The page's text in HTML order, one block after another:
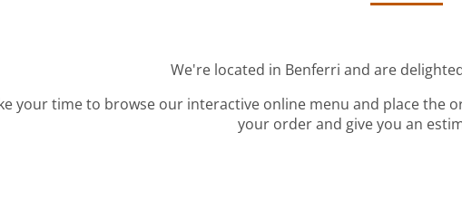
We're located in Benferri and are
your time to browse our interactive online menu and place the
your order and give you an